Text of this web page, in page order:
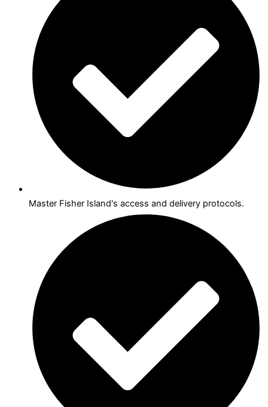
Master Fisher Island's access and delivery protocols.